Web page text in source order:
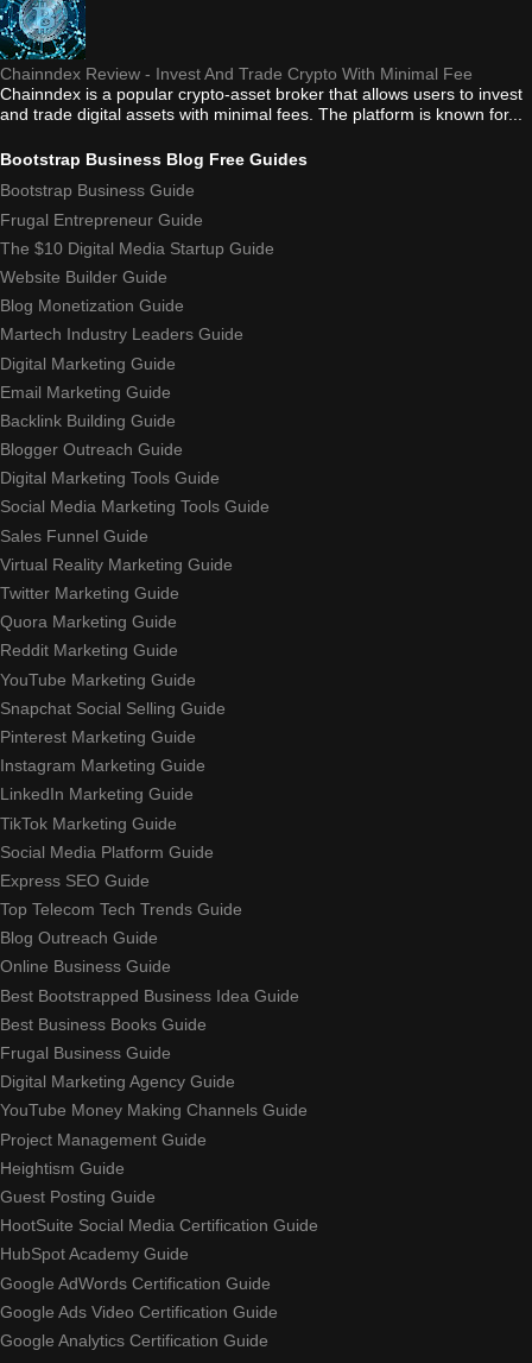
Chainndex Review - Invest And Trade Crypto With Minimal Fee
Chainndex is a popular crypto-asset broker that allows users to invest
and trade digital assets with minimal fees. The platform is known for...
Bootstrap Business Blog Free Guides
Bootstrap Business Guide
Frugal Entrepreneur Guide
The $10 Digital Media Startup Guide
Website Builder Guide
Blog Monetization Guide
Martech Industry Leaders Guide
Digital Marketing Guide
Email Marketing Guide
Backlink Building Guide
Blogger Outreach Guide
Digital Marketing Tools Guide
Social Media Marketing Tools Guide
Sales Funnel Guide
Virtual Reality Marketing Guide
Twitter Marketing Guide
Quora Marketing Guide
Reddit Marketing Guide
YouTube Marketing Guide
Snapchat Social Selling Guide
Pinterest Marketing Guide
Instagram Marketing Guide
LinkedIn Marketing Guide
TikTok Marketing Guide
Social Media Platform Guide
Express SEO Guide
Top Telecom Tech Trends Guide
Blog Outreach Guide
Online Business Guide
Best Bootstrapped Business Idea Guide
Best Business Books Guide
Frugal Business Guide
Digital Marketing Agency Guide
YouTube Money Making Channels Guide
Project Management Guide
Heightism Guide
Guest Posting Guide
HootSuite Social Media Certification Guide
HubSpot Academy Guide
Google AdWords Certification Guide
Google Ads Video Certification Guide
Google Analytics Certification Guide